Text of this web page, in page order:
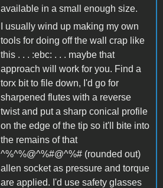
available in a small enough size.
I usually wind up making my own
tools for doing off the wall crap like
this . . . :ebc: . . . maybe that
approach will work for you. Find a
torx bit to file down, I'd go for
sharpened flutes with a reverse
twist and put a sharp conical profile
on the edge of the tip so it'll bite into
the remains of that
^%^%@^%#@^%# (rounded out)
allen socket as pressure and torque
are applied. I'd use safety glasses